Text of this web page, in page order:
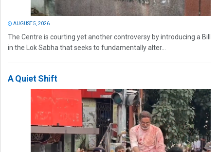
AUGUST 5, 2026
The Centre is courting yet another controversy by introducing a Bill
in the Lok Sabha that seeks to fundamentally alter...
A Quiet Shift